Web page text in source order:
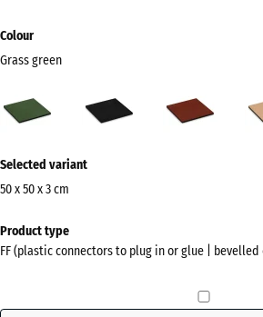
Colour
Grass green
green
information
about
colours?
palette
Selected variant
50 x 50 x 3 cm
for
shipping
x
Product type
FF (plastic connectors to plug in or glue |